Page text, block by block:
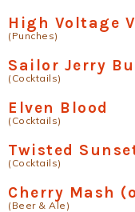
High Voltage
(Punches)
Sailor Jerry
(Cocktails)
Elven Blood
(Cocktails)
Twisted
(Cocktails)
Cherry Mash
(Beer & Ale)